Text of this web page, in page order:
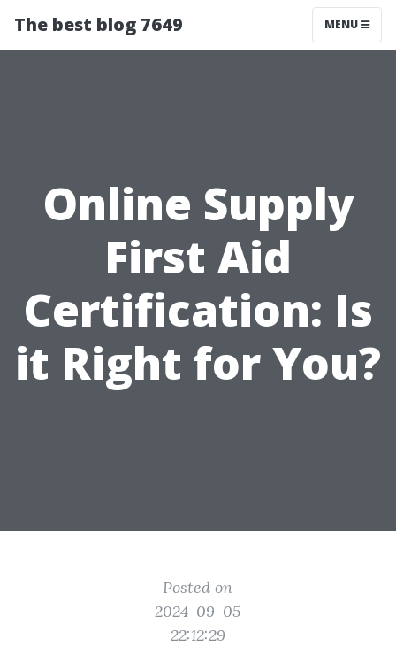
The best blog 7649 MENU
Online Supply
First Aid
Certification: Is
it Right for You?
Posted on
2024-09-05
22:12:29